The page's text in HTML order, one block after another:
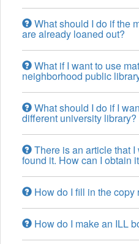
What should I do if the
are already loaned out?
What if I want to use
neighborhood public
What should I do if I
different university library?
There is an article that
found it. How can I obtain
How do I fill in the copy
How do I make an ILL